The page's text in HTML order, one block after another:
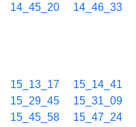
14_45_20 14_46_33
15_13_17 15_14_41
15_29_45 15_31_09
15_45_58 15_47_24